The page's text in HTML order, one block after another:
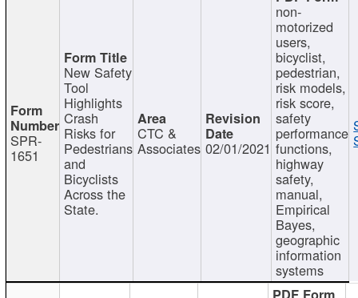
SPR-
1651
New Safety
Tool
Highlights
Crash
Risks for
Pedestrians
and
Bicyclists
Across the
State.
CTC &
Associates 02/01/2021
non-
motorized
users,
bicyclist,
pedestrian,
risk models,
risk score,
safety
performance
functions,
highway
safety,
manual,
Empirical
Bayes,
geographic
information
systems